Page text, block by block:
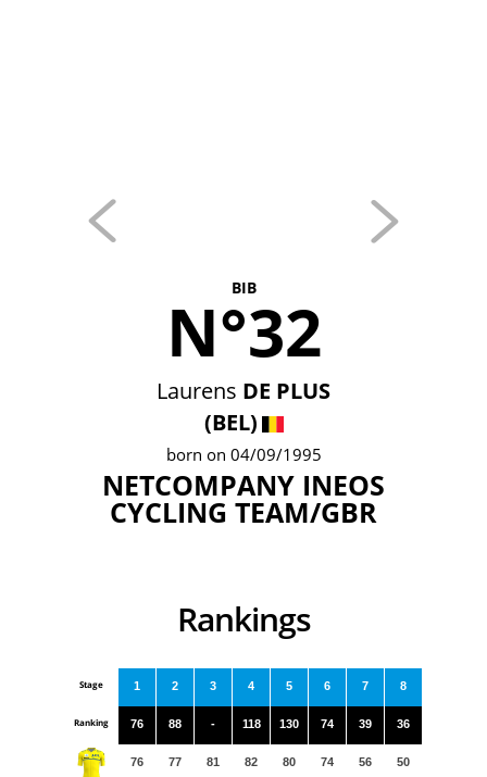
BIB
N°32
Laurens DE PLUS
(BEL)
born on 04/09/1995
NETCOMPANY INEOS
CYCLING TEAM/GBR
Rankings
Stage
Ranking
1
76
76
2
88
77
3
-
81
4
118
82
5
130
80
6
74
74
7
39
56
8
36
50